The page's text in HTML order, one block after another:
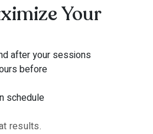
Your
after your sessions
before
schedule
results.